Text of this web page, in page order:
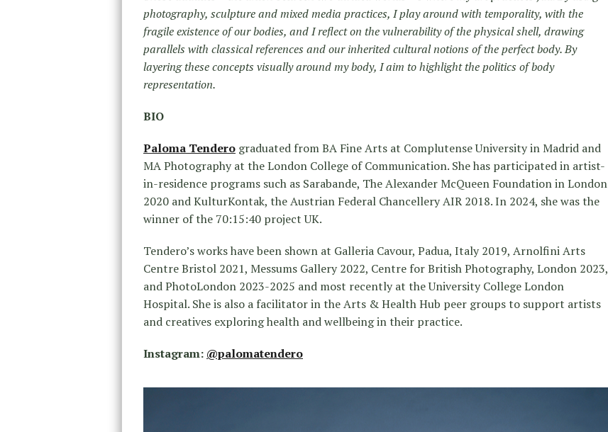
photography, sculpture and mixed media practices, I play around with temporality, with the
fragile existence of our bodies, and I reflect on the vulnerability of the physical shell, drawing
parallels with classical references and our inherited cultural notions of the perfect body. By
layering these concepts visually around my body, I aim to highlight the politics of body
representation.
BIO
Paloma Tendero graduated from BA Fine Arts at Complutense University in Madrid and
MA Photography at the London College of Communication. She has participated in artist-
in-residence programs such as Sarabande, The Alexander McQueen Foundation in London
2020 and KulturKontak, the Austrian Federal Chancellery AIR 2018. In 2024, she was the
winner of the 70:15:40 project UK.
Tendero’s works have been shown at Galleria Cavour, Padua, Italy 2019, Arnolfini Arts
Centre Bristol 2021, Messums Gallery 2022, Centre for British Photography, London 2023,
and PhotoLondon 2023-2025 and most recently at the University College London
Hospital. She is also a facilitator in the Arts & Health Hub peer groups to support artists
and creatives exploring health and wellbeing in their practice.
Instagram: @palomatendero